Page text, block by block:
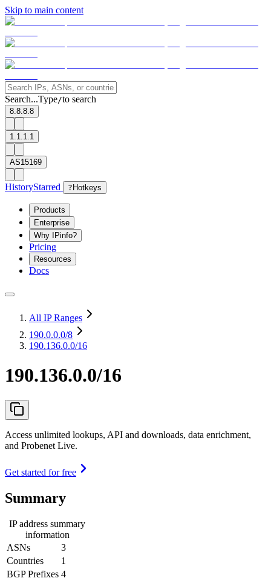
Skip to main content
Search...Type/to search
8.8.8.8
1.1.1.1
AS15169
HistoryStarred ? Hotkeys
Products
Enterprise
Why IPinfo?
Pricing
Resources
Docs
All IP Ranges
190.0.0.0/8
190.136.0.0/16
190.136.0.0/16
Access unlimited lookups, API and downloads, data enrichment,
and Probenet Live.
Get started for free
Summary
IP address summary
information
ASNs
3
Countries
1
BGP Prefixes 4